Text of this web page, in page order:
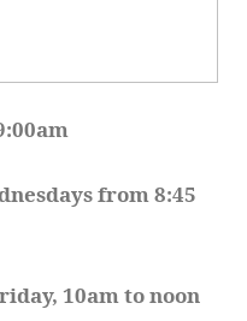
from 8:45
10am to noon